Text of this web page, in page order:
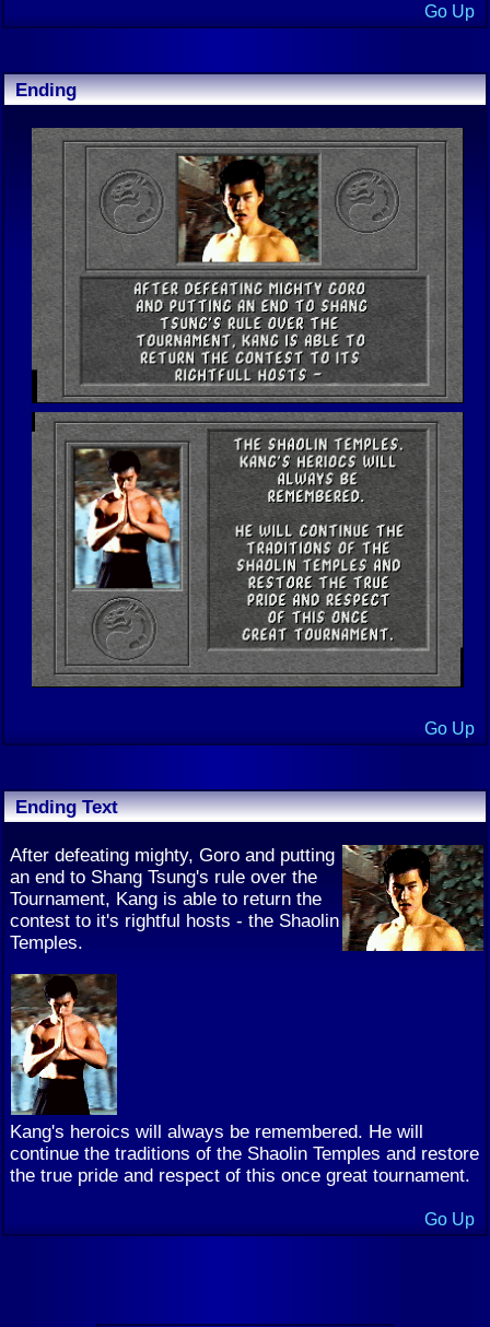
Go Up
Ending
Go Up
Ending Text
After defeating mighty, Goro and putting
an end to Shang Tsung's rule over the
Tournament, Kang is able to return the
contest to it's rightful hosts - the Shaolin
Temples.
Kang's heroics will always be remembered. He will
continue the traditions of the Shaolin Temples and restore
the true pride and respect of this once great tournament.
Go Up